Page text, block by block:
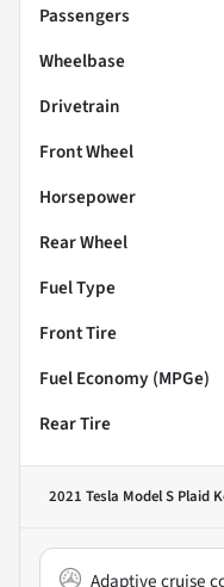
Passengers
Wheelbase
Drivetrain
Front Wheel
Horsepower
Rear Wheel
Fuel Type
Front Tire
Fuel Economy (MPGe)
Rear Tire
2021 Tesla Model S Plaid
Adaptive cruise